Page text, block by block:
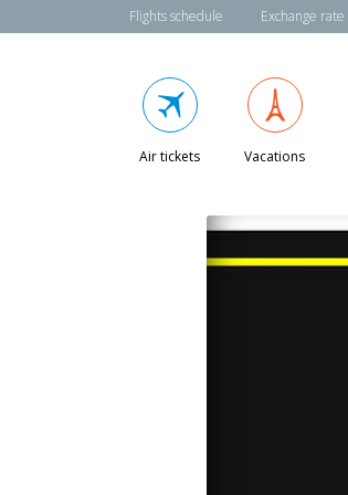
Flights schedule Exchange rate
Air tickets Vacations